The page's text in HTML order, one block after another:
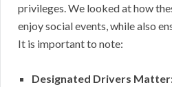
privileges. We looked at how
enjoy social events, while also
It is important to note:
Designated Drivers